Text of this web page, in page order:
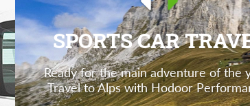
SPORTS CAR
Ready for the main adventure of the
Travel to Alps with Hodoor